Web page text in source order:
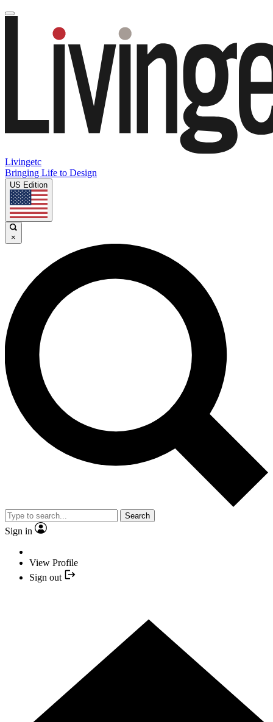
Livingetc
Bringing Life to Design
US Edition
×
Search
Sign in
View Profile
Sign out